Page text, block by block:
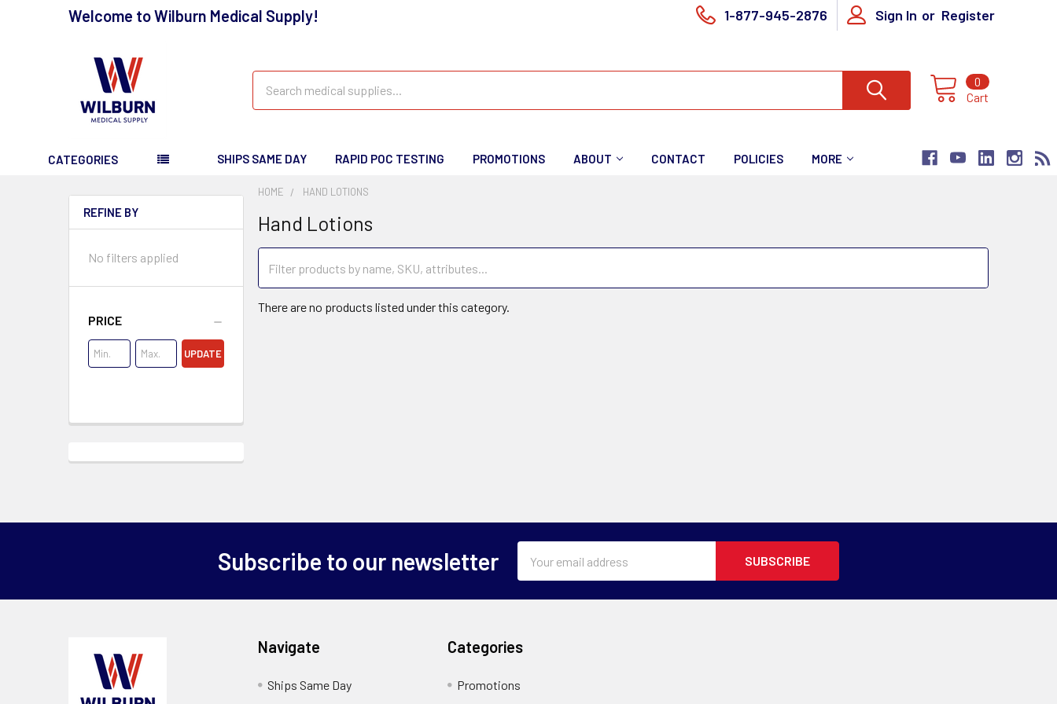
Welcome to Wilburn Medical Supply! 1-877-945-2876 Sign In or Register
Cart
0
CATEGORIES SHIPS SAME DAY RAPID POC TESTING PROMOTIONS ABOUT CONTACT POLICIES MORE
REFINE BY
No filters applied
PRICE
UPDATE
HOME HAND LOTIONS
Hand Lotions
There are no products listed under this category.
Subscribe to our newsletter
Address
Navigate
Ships Same Day
Categories
Promotions